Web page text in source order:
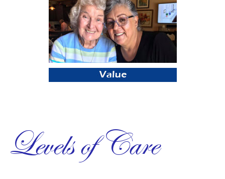
Levels of Care